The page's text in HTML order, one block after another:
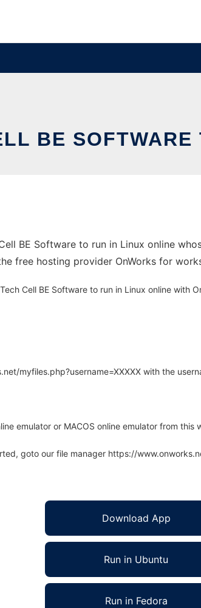
BE
BE Software to run in Linux online
free hosting provider OnWorks for
Cell BE Software to run in Linux online with
myfiles.php?username=XXXXX with the
emulator or MACOS online emulator from this
goto our file manager https://
Download App
Run in Ubuntu
Run in Fedora